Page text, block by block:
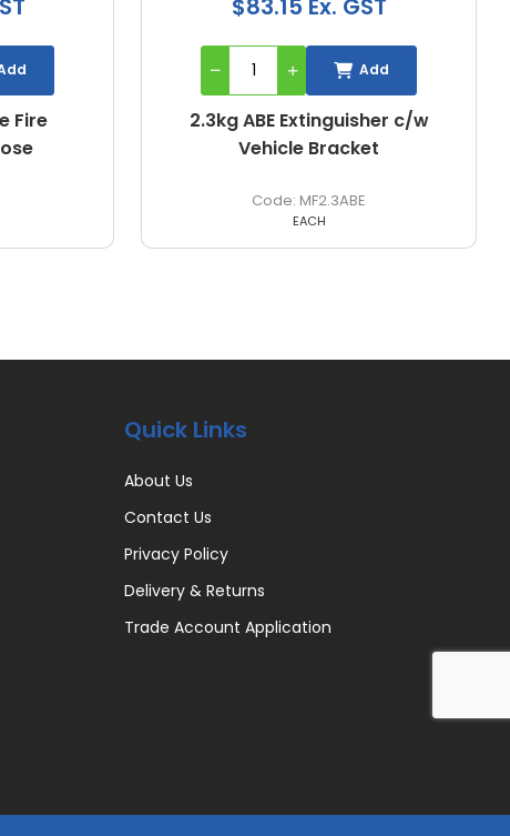
2.3kg ABE Extinguisher c/w
2.5kg ABE
Quick Links
About Us
Contact Us
Privacy Policy
Delivery & Returns
Trade Account Application